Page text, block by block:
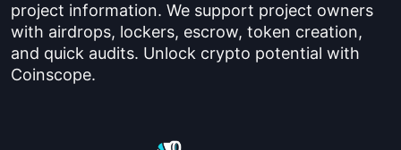
project information. We support project owners
with airdrops, lockers, escrow, token creation,
and quick audits. Unlock crypto potential with
Coinscope.